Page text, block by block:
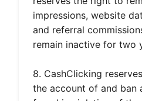
impressions, website
and referral
remain inactive for two
8. CashClicking
the account of and ban